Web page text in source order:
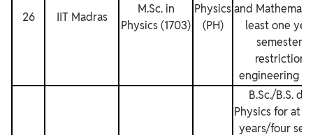
26 IIT Madras
M.Sc. in
Physics (1703)
Physics
(PH)
and
least one
semesters.
engineering
B.Sc./B.S.
Physics for at
years/four